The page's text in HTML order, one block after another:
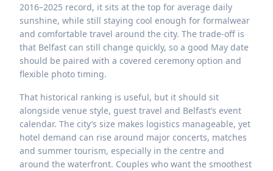
2016–2025 record, it sits at the top for average daily
sunshine, while still staying cool enough for formalwear
and comfortable travel around the city. The trade-off is
that Belfast can still change quickly, so a good May date
should be paired with a covered ceremony option and
flexible photo timing.
That historical ranking is useful, but it should sit
alongside venue style, guest travel and Belfast’s event
calendar. The city’s size makes logistics manageable, yet
hotel demand can rise around major concerts, matches
and summer tourism, especially in the centre and
around the waterfront. Couples who want the smoothest